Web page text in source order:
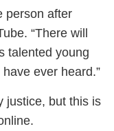
person after
“There will
talented young
ever heard.”
justice, but this is